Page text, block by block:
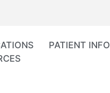
PATIENT INFO